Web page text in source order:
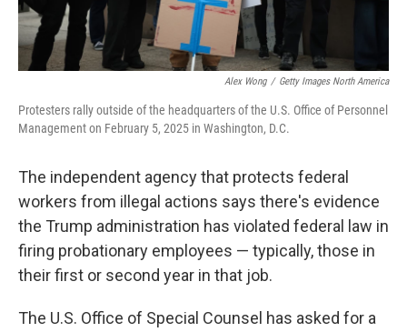
Alex Wong / Getty Images North America
Protesters rally outside of the headquarters of the U.S. Office of Personnel
Management on February 5, 2025 in Washington, D.C.
The independent agency that protects federal
workers from illegal actions says there's evidence
the Trump administration has violated federal law in
firing probationary employees — typically, those in
their first or second year in that job.
The U.S. Office of Special Counsel has asked for a